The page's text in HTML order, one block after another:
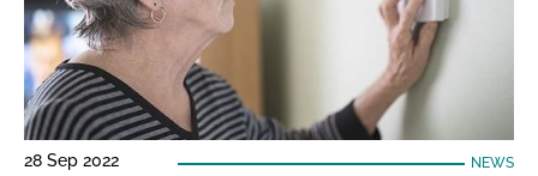
28 Sep 2022 NEWS